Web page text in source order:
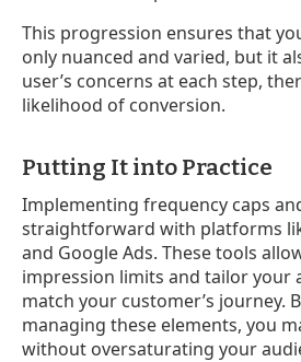
This progression ensures that
only nuanced and varied, but it
user’s concerns at each step,
likelihood of conversion.
Putting It into Practice
Implementing frequency caps
straightforward with platforms
and Google Ads. These tools
impression limits and tailor your
match your customer’s journey.
managing these elements, you
without oversaturating your